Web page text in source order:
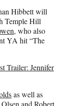
Hibbett will
Temple Hill
, who also
YA hit “The
Trailer: Jennifer
as well as
andRobert